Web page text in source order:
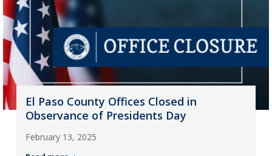
El Paso County Offices Closed in
Observance of Presidents Day
February 13, 2025